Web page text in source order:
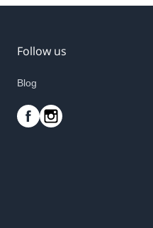
Follow us
Blog